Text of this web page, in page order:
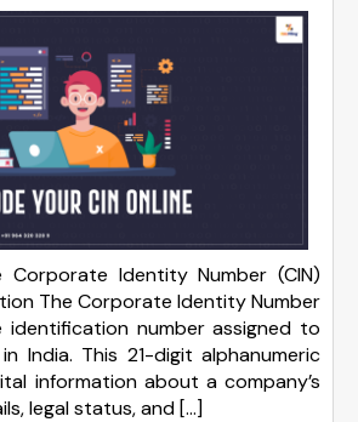
Identity Number (CIN)
The Corporate Identity Number
identification number assigned to
India. This 21-digit alphanumeric
information about a company’s
legal status, and […]